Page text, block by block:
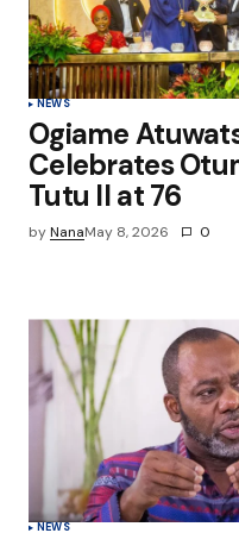
NEWS
Ogiame
Celebrates
Tutu II at 76
byNanaMay 8, 2026 0
NEWS